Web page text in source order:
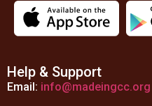
Help & Support
Email: info@madeingcc.org